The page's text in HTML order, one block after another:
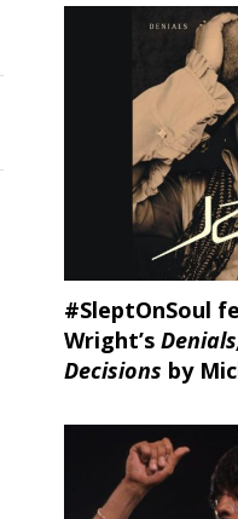
#SleptOnSoul
Wright’s
Decisions by